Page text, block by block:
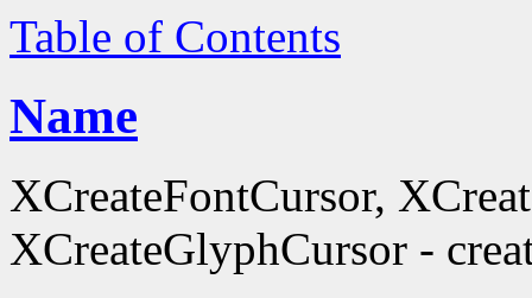
Table of Contents
Name
XCreateFontCursor,
XCreateGlyphCursor -